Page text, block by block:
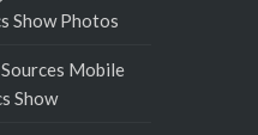
Show Photos
Mobile
Show